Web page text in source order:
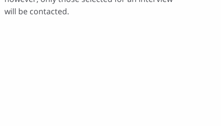
will be contacted.